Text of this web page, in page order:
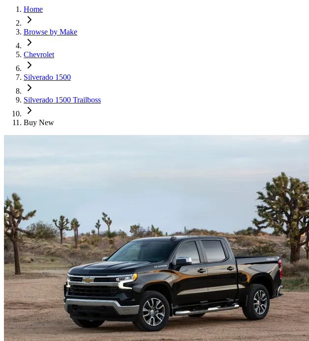
Home
Browse by Make
Chevrolet
Silverado 1500
Silverado 1500 Trailboss
Buy New